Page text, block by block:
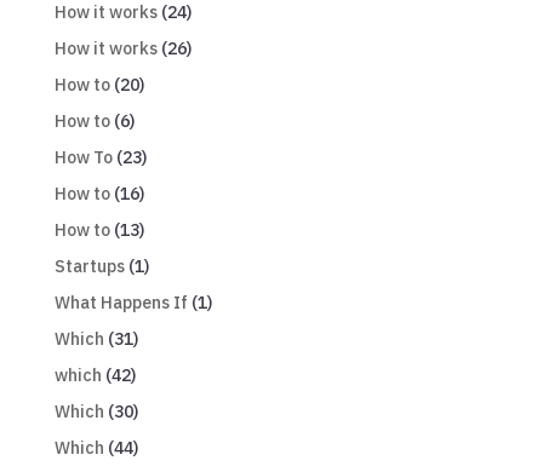
How it works(24)
How it works(26)
How to(20)
How to(6)
How To(23)
How to(16)
How to(13)
Startups(1)
What Happens If (1)
Which (31)
which (42)
Which (30)
Which (44)